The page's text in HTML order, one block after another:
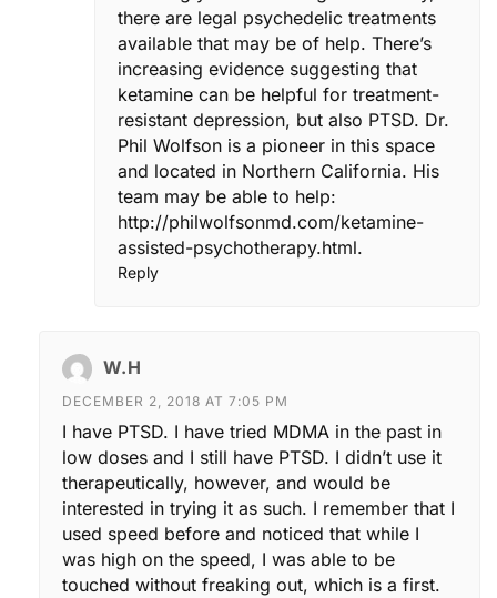
there are legal psychedelic treatments
available that may be of help. There’s
increasing evidence suggesting that
ketamine can be helpful for treatment-
resistant depression, but also PTSD. Dr.
Phil Wolfson is a pioneer in this space
and located in Northern California. His
team may be able to help:
http://philwolfsonmd.com/ketamine-
assisted-psychotherapy.html.
Reply
W.H
DECEMBER 2, 2018 AT 7:05 PM
I have PTSD. I have tried MDMA in the past in
low doses and I still have PTSD. I didn’t use it
therapeutically, however, and would be
interested in trying it as such. I remember that I
used speed before and noticed that while I
was high on the speed, I was able to be
touched without freaking out, which is a first.